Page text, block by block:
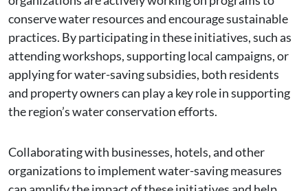
conserve water resources and encourage sustainable
practices. By participating in these initiatives, such as
attending workshops, supporting local campaigns, or
applying for water-saving subsidies, both residents
and property owners can play a key role in supporting
the region’s water conservation efforts.
Collaborating with businesses, hotels, and other
organizations to implement water-saving measures